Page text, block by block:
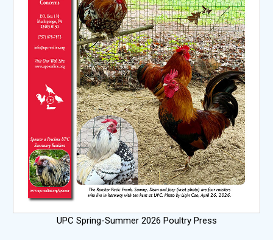
UPC Spring-Summer 2026 Poultry Press